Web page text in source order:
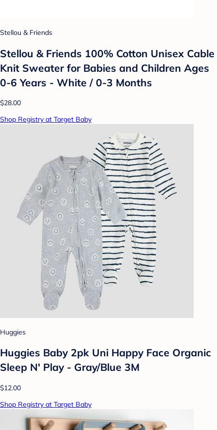
Stellou & Friends
Stellou & Friends 100% Cotton Unisex Cable
Knit Sweater for Babies and Children Ages
0-6 Years - White / 0-3 Months
$28.00
Shop Registry at Target Baby
Huggies
Huggies Baby 2pk Uni Happy Face Organic
Sleep N' Play - Gray/Blue 3M
$12.00
Shop Registry at Target Baby